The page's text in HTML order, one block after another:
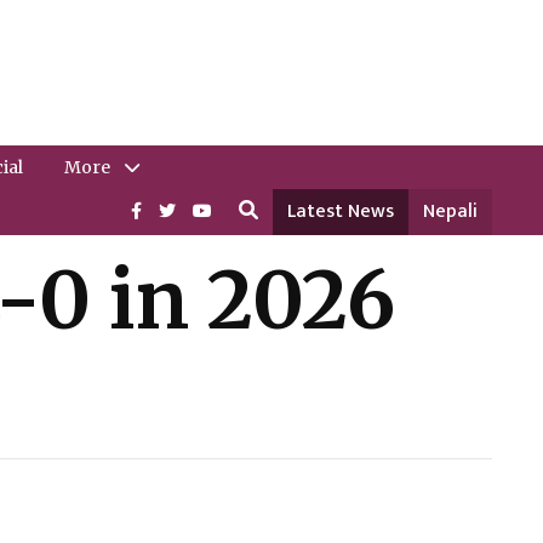
More
Latest News Nepali
0 in 2026